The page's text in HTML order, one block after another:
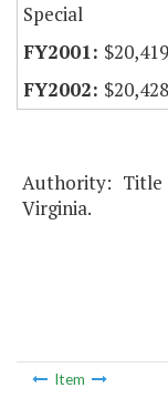
Special
Authority: Title
Virginia.
Item